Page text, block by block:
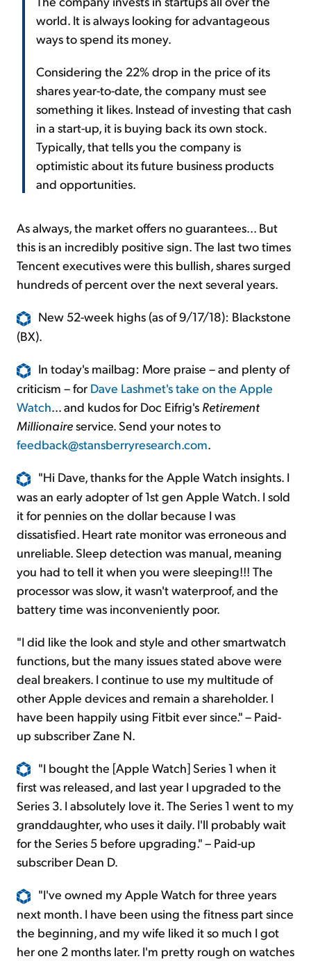
world. It is always looking for advantageous
ways to spend its money.
Considering the 22% drop in the price of its
shares year-to-date, the company must see
something it likes. Instead of investing that cash
in a start-up, it is buying back its own stock.
Typically, that tells you the company is
optimistic about its future business products
and opportunities.
As always, the market offers no guarantees... But
this is an incredibly positive sign. The last two times
Tencent executives were this bullish, shares surged
hundreds of percent over the next several years.
New 52-week highs (as of 9/17/18): Blackstone
(BX).
In today's mailbag: More praise – and plenty of
criticism – for Dave Lashmet's take on the Apple
Watch... and kudos for Doc Eifrig's Retirement
Millionaireservice. Send your notes to
feedback@stansberryresearch.com.
"Hi Dave, thanks for the Apple Watch insights. I
was an early adopter of 1st gen Apple Watch. I sold
it for pennies on the dollar because I was
dissatisfied. Heart rate monitor was erroneous and
unreliable. Sleep detection was manual, meaning
you had to tell it when you were sleeping!!! The
processor was slow, it wasn't waterproof, and the
battery time was inconveniently poor.
"I did like the look and style and other smartwatch
functions, but the many issues stated above were
deal breakers. I continue to use my multitude of
other Apple devices and remain a shareholder. I
have been happily using Fitbit ever since." – Paid-
up subscriber Zane N.
"I bought the [Apple Watch] Series 1 when it
first was released, and last year I upgraded to the
Series 3. I absolutely love it. The Series 1 went to my
granddaughter, who uses it daily. I'll probably wait
for the Series 5 before upgrading." – Paid-up
subscriber Dean D.
"I've owned my Apple Watch for three years
next month. I have been using the fitness part since
the beginning, and my wife liked it so much I got
her one 2 months later. I'm pretty rough on watches